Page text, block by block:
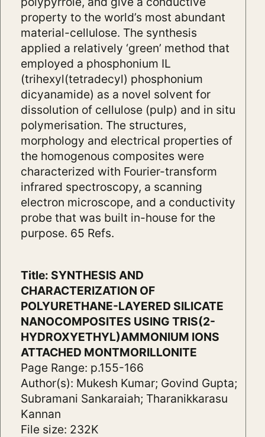
property to the world’s most abundant
material-cellulose. The synthesis
applied a relatively ‘green’ method that
employed a phosphonium IL
(trihexyl(tetradecyl) phosphonium
dicyanamide) as a novel solvent for
dissolution of cellulose (pulp) and in situ
polymerisation. The structures,
morphology and electrical properties of
the homogenous composites were
characterized with Fourier-transform
infrared spectroscopy, a scanning
electron microscope, and a conductivity
probe that was built in-house for the
purpose. 65 Refs.
Title: SYNTHESIS AND
CHARACTERIZATION OF
POLYURETHANE-LAYERED SILICATE
NANOCOMPOSITES USING TRIS(2-
HYDROXYETHYL)AMMONIUM IONS
ATTACHED MONTMORILLONITE
Page Range: p.155-166
Author(s): Mukesh Kumar; Govind Gupta;
Subramani Sankaraiah; Tharanikkarasu
Kannan
File size: 232K